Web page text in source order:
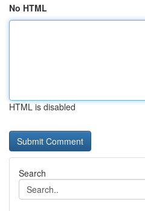
No HTML
HTML is disabled
Search